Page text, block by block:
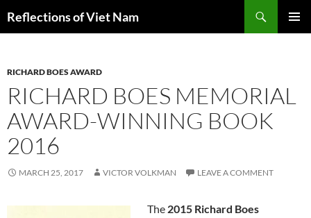
Reflections of Viet Nam
RICHARD BOES AWARD
RICHARD BOES MEMORIAL
AWARD-WINNING BOOK
2016
MARCH 25, 2017 VICTOR VOLKMAN LEAVE A COMMENT
The 2015 Richard Boes